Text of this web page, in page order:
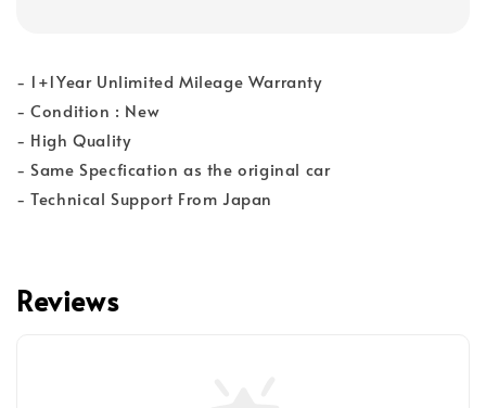
- 1+1Year Unlimited Mileage Warranty
- Condition : New
- High Quality
- Same Specfication as the original car
- Technical Support From Japan
Reviews